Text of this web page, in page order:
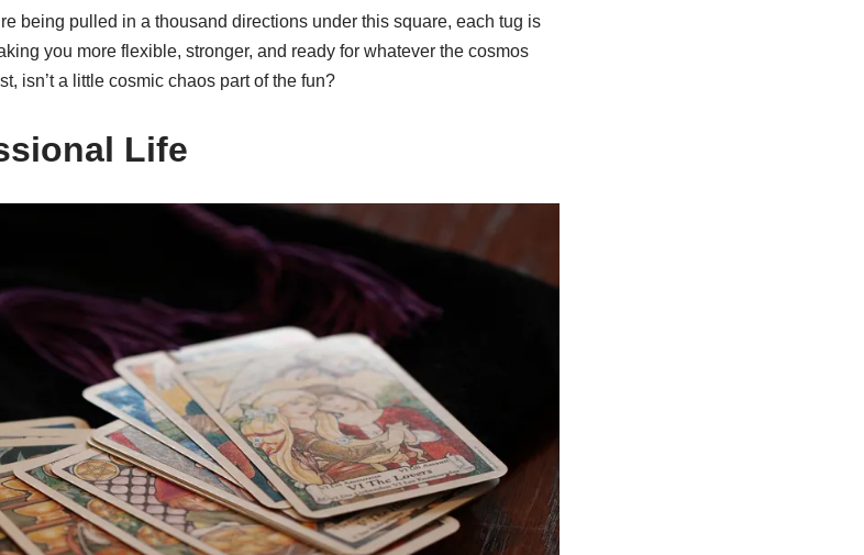
being pulled in a thousand directions under this square, each tug is
you more flexible, stronger, and ready for whatever the cosmos
isn’t a little cosmic chaos part of the fun?
Life